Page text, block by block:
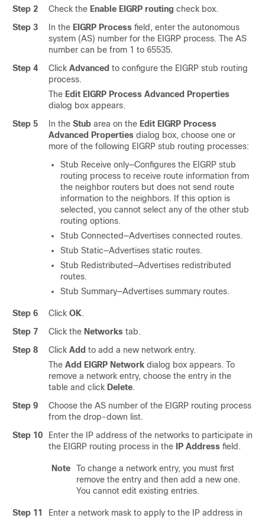
Step 2 Check the Enable EIGRP routing check box.
Step 3
In the EIGRP Process field, enter the autonomous
system (AS) number for the EIGRP process. The AS
number can be from 1 to 65535.
Step 4
Click Advanced to configure the EIGRP stub routing
process.
The Edit EIGRP Process Advanced Properties
dialog box appears.
Step 5
In the Stub area on the Edit EIGRP Process
Advanced Properties dialog box, choose one or
more of the following EIGRP stub routing processes:
Stub Receive only—Configures the EIGRP stub
routing process to receive route information from
the neighbor routers but does not send route
information to the neighbors. If this option is
selected, you cannot select any of the other stub
routing options.
Stub Connected—Advertises connected routes.
Stub Static—Advertises static routes.
Stub Redistributed—Advertises redistributed
routes.
Stub Summary—Advertises summary routes.
Step 6 Click OK.
Step 7
Click the Networks tab.
Step 8
Click Add to add a new network entry.
The Add EIGRP Network dialog box appears. To
remove a network entry, choose the entry in the
table and click Delete.
Step 9
Choose the AS number of the EIGRP routing process
from the drop-down list.
Step 10
Enter the IP address of the networks to participate in
the EIGRP routing process in the
IP Address field.
Note
To change a network entry, you must first
remove the entry and then add a new one.
You cannot edit existing entries.
Step 11
Enter a network mask to apply to the IP address in